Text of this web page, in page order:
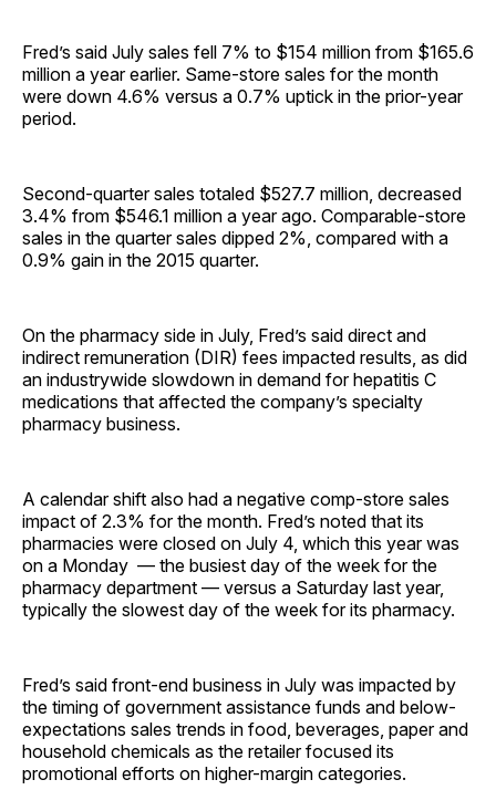
Fred’s said July sales fell 7% to $154 million from $165.6
million a year earlier. Same-store sales for the month
were down 4.6% versus a 0.7% uptick in the prior-year
period.
Second-quarter sales totaled $527.7 million, decreased
3.4% from $546.1 million a year ago. Comparable-store
sales in the quarter sales dipped 2%, compared with a
0.9% gain in the 2015 quarter.
On the pharmacy side in July, Fred’s said direct and
indirect remuneration (DIR) fees impacted results, as did
an industrywide slowdown in demand for hepatitis C
medications that affected the company’s specialty
pharmacy business.
A calendar shift also had a negative comp-store sales
impact of 2.3% for the month. Fred’s noted that its
pharmacies were closed on July 4, which this year was
on a Monday — the busiest day of the week for the
pharmacy department — versus a Saturday last year,
typically the slowest day of the week for its pharmacy.
Fred’s said front-end business in July was impacted by
the timing of government assistance funds and below-
expectations sales trends in food, beverages, paper and
household chemicals as the retailer focused its
promotional efforts on higher-margin categories.